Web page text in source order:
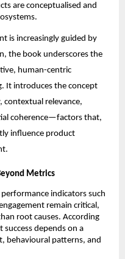
are conceptualised and
is increasingly guided by
the book underscores the
human-centric
It introduces the concept
contextual relevance,
coherence—factors that,
influence product
Metrics
indicators such
remain critical,
root causes. According
depends on a
behavioural patterns, and